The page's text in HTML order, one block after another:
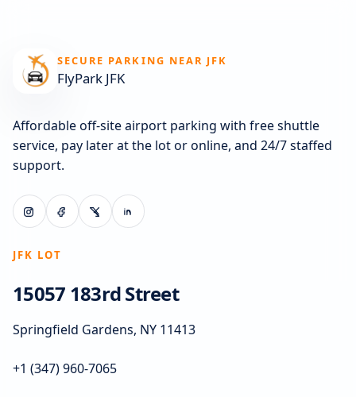
SECURE PARKING NEAR JFK
FlyPark JFK
Affordable off-site airport parking with free shuttle
service, pay later at the lot or online, and 24/7 staffed
support.
JFK LOT
15057 183rd Street
Springfield Gardens, NY 11413
+1 (347) 960-7065